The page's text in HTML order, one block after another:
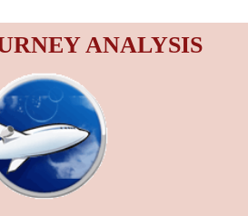
ANALYSIS